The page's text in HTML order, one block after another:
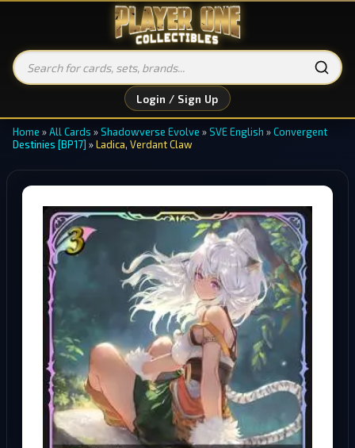
Login / Sign Up
Home »All Cards »Shadowverse Evolve »SVE English »Convergent
Destinies [BP17] »Ladica, Verdant Claw